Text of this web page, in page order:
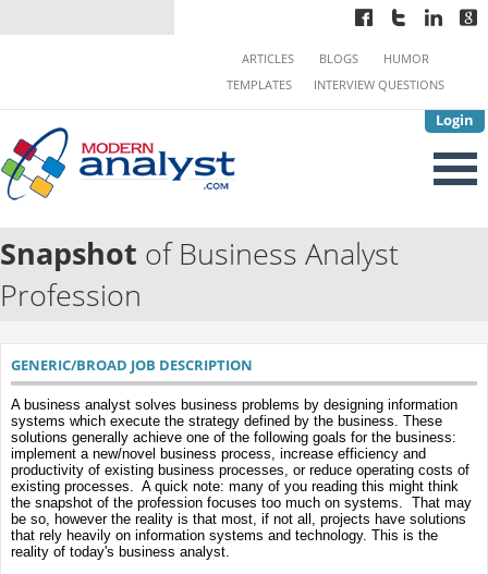
Login
ARTICLES BLOGS
HUMOR
TEMPLATES
INTERVIEW QUESTIONS
Snapshot of Business Analyst
Profession
GENERIC/BROAD JOB DESCRIPTION
A business analyst solves business problems by designing information
systems which execute the strategy defined by the business. These
solutions generally achieve one of the following goals for the business:
implement a new/novel business process, increase efficiency and
productivity of existing business processes, or reduce operating costs of
existing processes. A quick note: many of you reading this might think
the snapshot of the profession focuses too much on systems. That may
be so, however the reality is that most, if not all, projects have solutions
that rely heavily on information systems and technology. This is the
reality of today's business analyst.